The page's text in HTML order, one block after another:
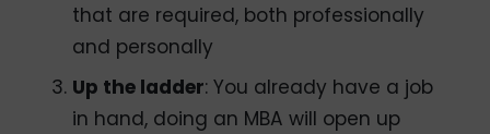
that are required, both professionally
and personally
Up the ladder: You already have a job
in hand, doing an MBA will open up